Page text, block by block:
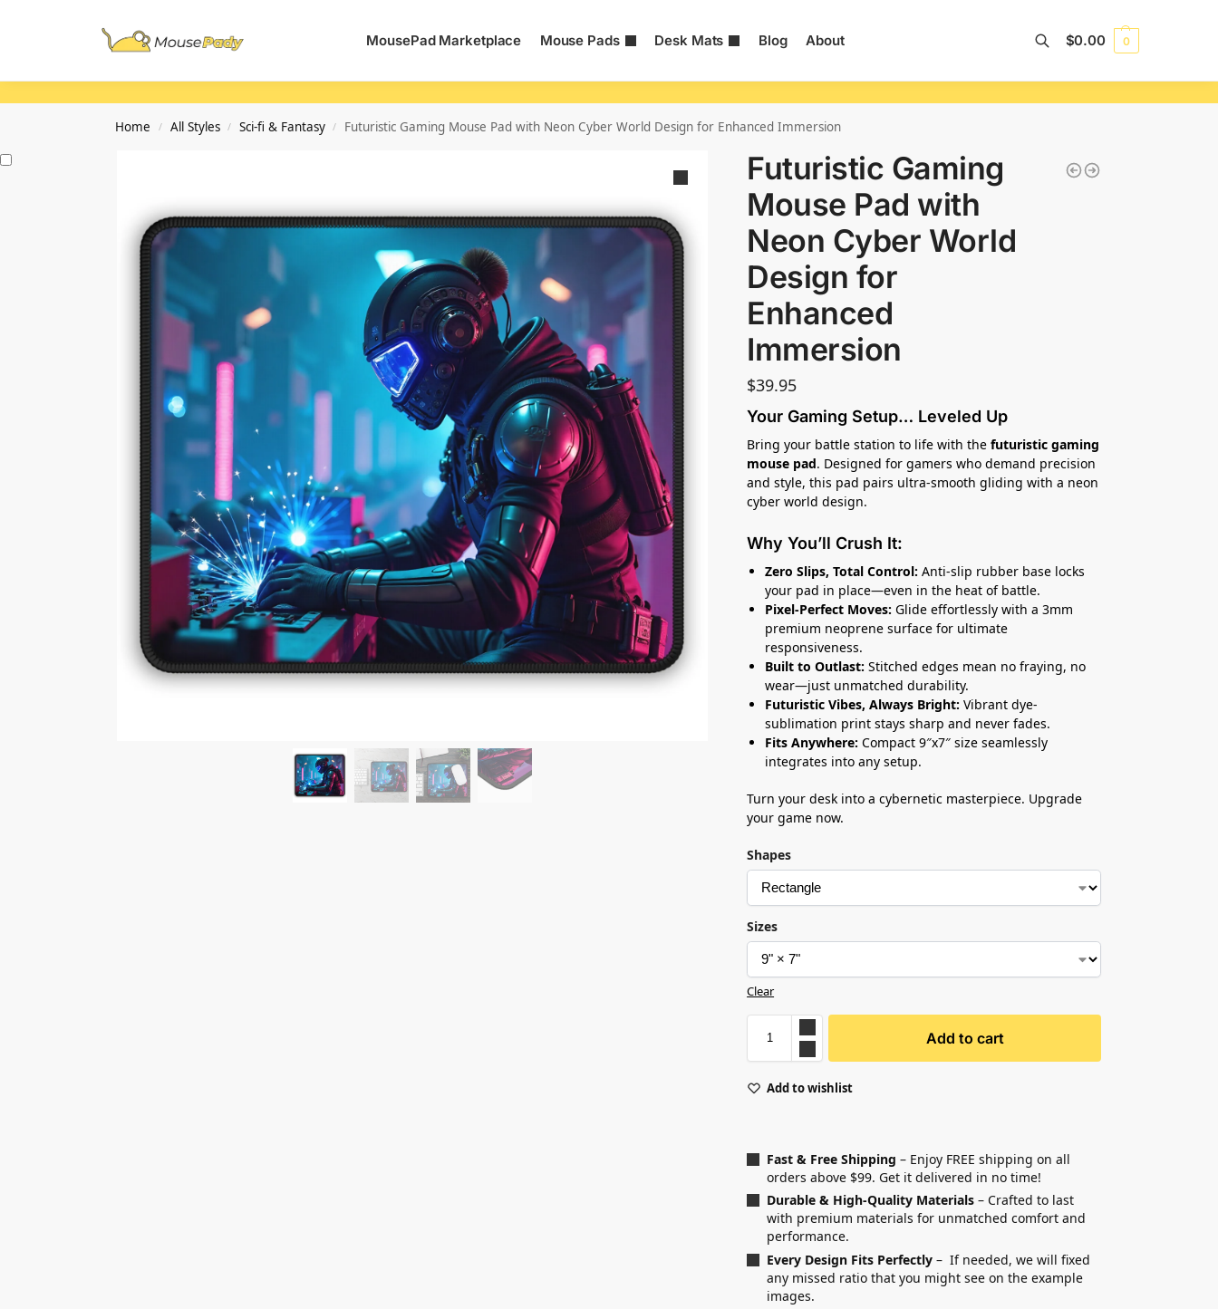
MousePad Marketplace Mouse Pads Desk Mats Blog About $0.00 0
Home / All Styles / Sci-fi & Fantasy / Futuristic Gaming Mouse Pad with Neon Cyber World Design for Enhanced Immersion
Futuristic Gaming
Mouse Pad with
Neon Cyber World
Design for
Enhanced
Immersion
$39.95
Your Gaming Setup… Leveled Up
Bring your battle station to life with thefuturistic gaming
mouse pad. Designed for gamers who demand precision
and style, this pad pairs ultra-smooth gliding with a neon
cyber world design.
Why You’ll Crush It:
Zero Slips, Total Control: Anti-slip rubber base locks
your pad in place—even in the heat of battle.
Pixel-Perfect Moves: Glide effortlessly with a 3mm
premium neoprene surface for ultimate
responsiveness.
Built to Outlast: Stitched edges mean no fraying, no
wear—just unmatched durability.
Futuristic Vibes, Always Bright: Vibrant dye-
sublimation print stays sharp and never fades.
Fits Anywhere: Compact 9″x7″ size seamlessly
integrates into any setup.
Turn your desk into a cybernetic masterpiece. Upgrade
your game now.
Shapes
Sizes
Clear
Add to cart
Add to wishlist
Fast & Free Shipping – Enjoy FREE shipping on all
orders above $99. Get it delivered in no time!
Durable & High-Quality Materials – Crafted to last
with premium materials for unmatched comfort and
performance.
Every Design Fits Perfectly – If needed, we will fixed
any missed ratio that you might see on the example
images.